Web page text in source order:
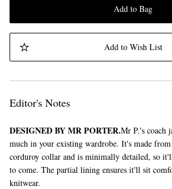
Add to Bag
Add to Wish List
Editor's Notes
DESIGNED BY MR PORTER.Mr P.'s coach
much in your existing wardrobe. It's made
corduroy collar and is minimally detailed, so
to come. The partial lining ensures it'll sit
knitwear.